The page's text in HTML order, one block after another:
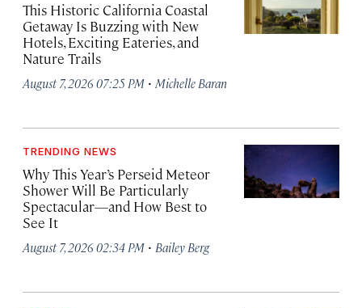
This Historic California Coastal
Getaway Is Buzzing with New
Hotels, Exciting Eateries, and
Nature Trails
August 7, 2026 07:25 PM · Michelle Baran
TRENDING NEWS
Why This Year’s Perseid Meteor
Shower Will Be Particularly
Spectacular—and How Best to
See It
August 7, 2026 02:34 PM · Bailey Berg